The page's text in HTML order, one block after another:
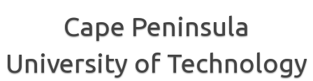
Cape Peninsula
University of Technology